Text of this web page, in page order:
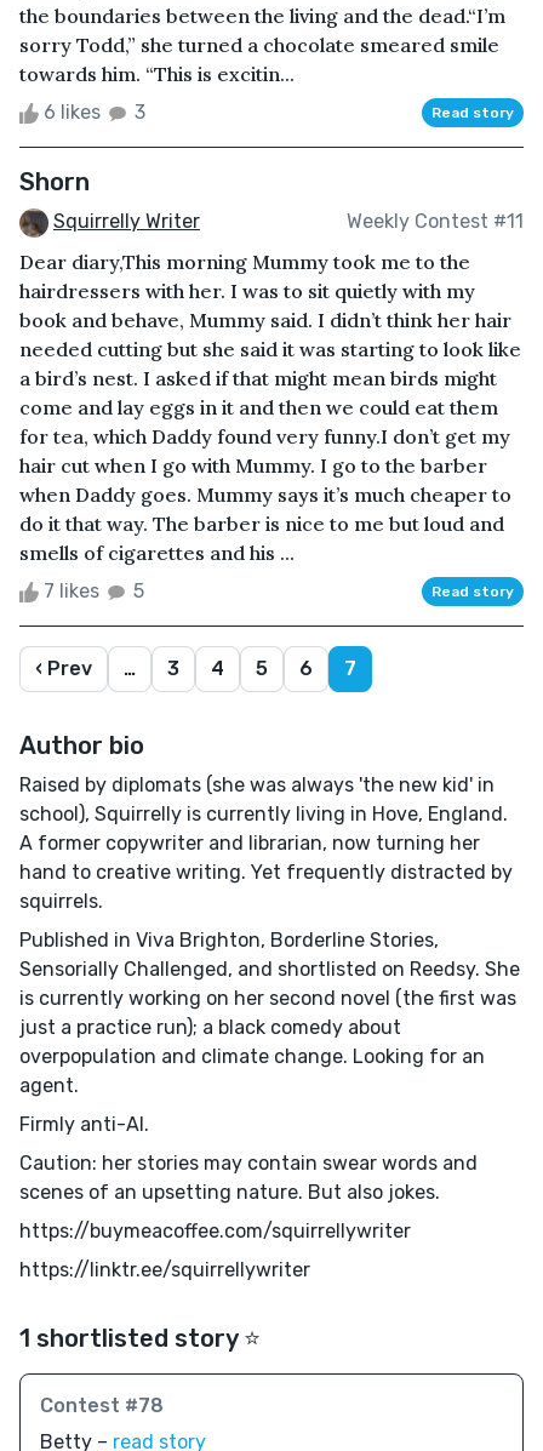
the boundaries between the living and the dead.“I’m
sorry Todd,” she turned a chocolate smeared smile
towards him. “This is excitin...
6 likes 3 Read story
Shorn
Squirrelly Writer Weekly Contest #11
Dear diary,This morning Mummy took me to the
hairdressers with her. I was to sit quietly with my
book and behave, Mummy said. I didn’t think her hair
needed cutting but she said it was starting to look like
a bird’s nest. I asked if that might mean birds might
come and lay eggs in it and then we could eat them
for tea, which Daddy found very funny.I don’t get my
hair cut when I go with Mummy. I go to the barber
when Daddy goes. Mummy says it’s much cheaper to
do it that way. The barber is nice to me but loud and
smells of cigarettes and his ...
7 likes 5 Read story
‹ Prev … 3 4 5 6 7
Author bio
Raised by diplomats (she was always 'the new kid' in
school), Squirrelly is currently living in Hove, England.
A former copywriter and librarian, now turning her
hand to creative writing. Yet frequently distracted by
squirrels.
Published in Viva Brighton, Borderline Stories,
Sensorially Challenged, and shortlisted on Reedsy. She
is currently working on her second novel (the first was
just a practice run); a black comedy about
overpopulation and climate change. Looking for an
agent.
Firmly anti-AI.
Caution: her stories may contain swear words and
scenes of an upsetting nature. But also jokes.
https://buymeacoffee.com/squirrellywriter
https://linktr.ee/squirrellywriter
1 shortlisted story ⭐️
Contest #78
Betty – read story